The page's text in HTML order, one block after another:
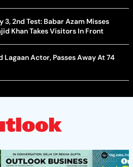
3, 2nd Test: Babar Azam Misses
Khan Takes Visitors In Front
Lagaan Actor, Passes Away At 74